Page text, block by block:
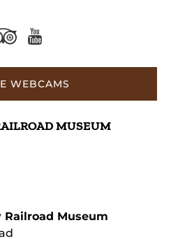
WEBCAMS
MUSEUM
Railroad Museum